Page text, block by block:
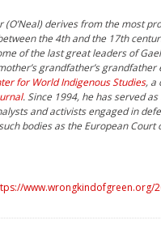
(O’Neal) derives from the most
the 4th and the 17th
of the last great leaders of
grandfather’s
for World Indigenous Studies, a
. Since 1994, he has served
and activists engaged in
bodies as the European
www.wrongkindofgreen.org/